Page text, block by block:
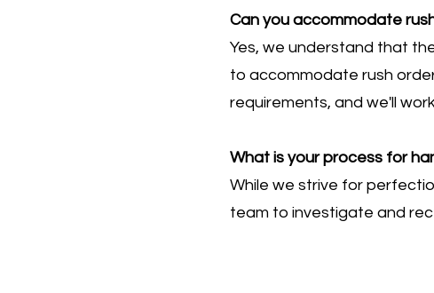
Can you accommodate
Yes, we understand that
to accommodate rush
requirements, and we'll
What is your process for
While we strive for
team to investigate and